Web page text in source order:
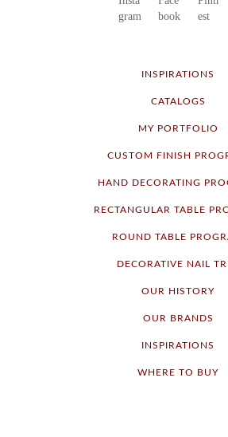
INSPIRATIONS
CATALOGS
MY PORTFOLIO
CUSTOM FINISH
HAND DECORATING
RECTANGULAR TABLE
ROUND TABLE
DECORATIVE NAIL
OUR HISTORY
OUR BRANDS
INSPIRATIONS
WHERE TO BUY